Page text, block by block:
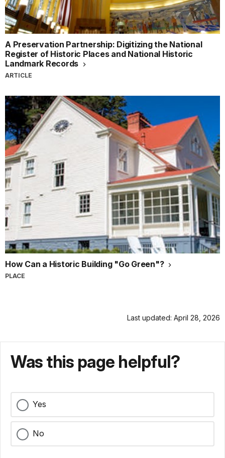
A Preservation Partnership: Digitizing the National
Register of Historic Places and National Historic
Landmark Records
ARTICLE
How Can a Historic Building "Go Green"?
PLACE
Last updated: April 28, 2026
Was this page helpful?
Yes
No